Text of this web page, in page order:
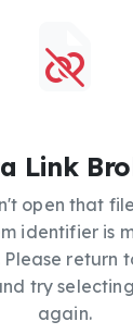
Link
open that
identifier is
return
try
again.